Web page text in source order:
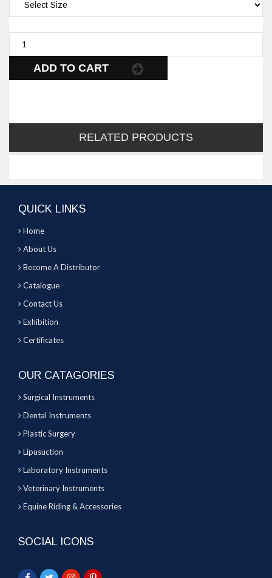
ADD TO CART
RELATED PRODUCTS
QUICK LINKS
Home
About Us
Become A Distributor
Catalogue
Contact Us
Exhibition
Certificates
OUR CATAGORIES
Surgical Instruments
Dental Instruments
Plastic Surgery
Lipusuction
Laboratory Instruments
Veterinary Instruments
Equine Riding & Accessories
SOCIAL ICONS